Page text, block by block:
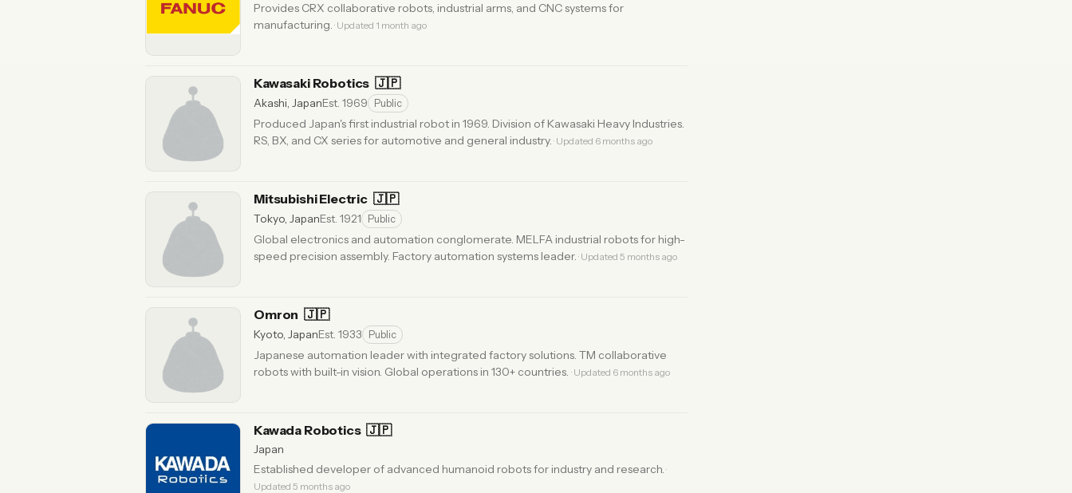
Provides CRX collaborative robots, industrial arms, and CNC systems for
manufacturing. · Updated 1 month ago
Kawasaki Robotics 🇯🇵
Akashi, JapanEst. 1969 Public
Produced Japan's first industrial robot in 1969. Division of Kawasaki Heavy Industries.
RS, BX, and CX series for automotive and general industry. · Updated 6 months ago
Mitsubishi Electric 🇯🇵
Tokyo, JapanEst. 1921 Public
Global electronics and automation conglomerate. MELFA industrial robots for high-
speed precision assembly. Factory automation systems leader. · Updated 5 months ago
Omron 🇯🇵
Kyoto, JapanEst. 1933 Public
Japanese automation leader with integrated factory solutions. TM collaborative
robots with built-in vision. Global operations in 130+ countries. · Updated 6 months ago
Kawada Robotics 🇯🇵
Japan
Established developer of advanced humanoid robots for industry and research. ·
Updated 5 months ago